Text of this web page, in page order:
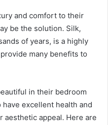
and comfort to their
be the solution. Silk,
of years, is a highly
many benefits to
in their bedroom
excellent health and
appeal. Here are